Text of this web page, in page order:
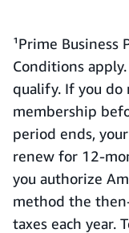
¹Prime Business
Conditions
qualify. If you do
membership
period ends,
renew for 12-
you authorize
method the
taxes each year.